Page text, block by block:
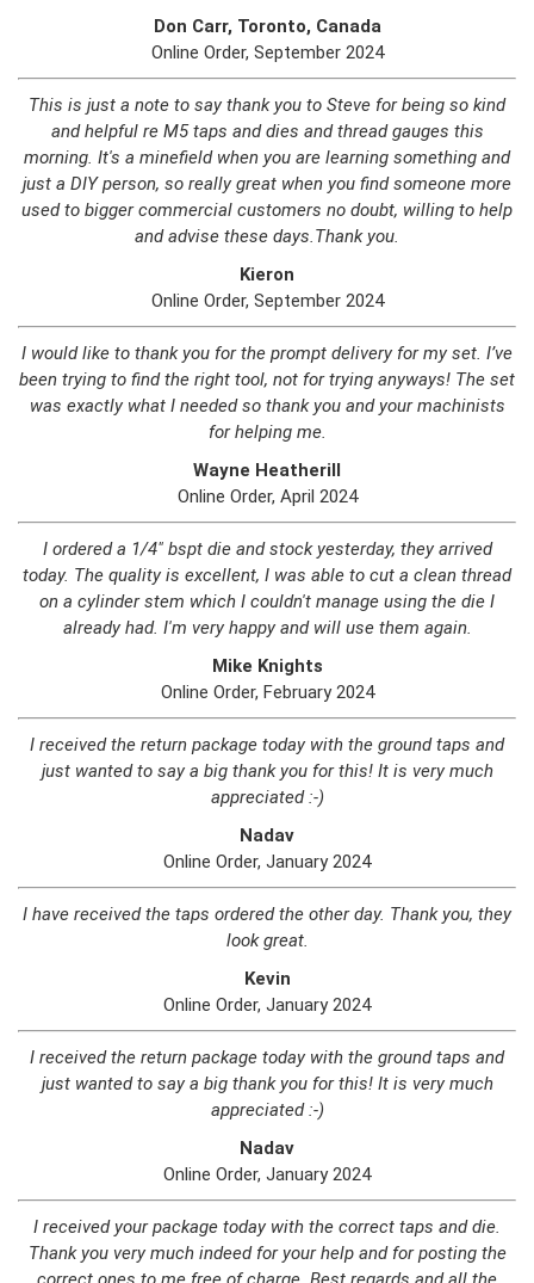
Don Carr, Toronto, Canada
Online Order, September 2024
This is just a note to say thank you to Steve for being so kind
and helpful re M5 taps and dies and thread gauges this
morning. It's a minefield when you are learning something and
just a DIY person, so really great when you find someone more
used to bigger commercial customers no doubt, willing to help
and advise these days.Thank you.
Kieron
Online Order, September 2024
I would like to thank you for the prompt delivery for my set. I’ve
been trying to find the right tool, not for trying anyways! The set
was exactly what I needed so thank you and your machinists
for helping me.
Wayne Heatherill
Online Order, April 2024
I ordered a 1/4" bspt die and stock yesterday, they arrived
today. The quality is excellent, I was able to cut a clean thread
on a cylinder stem which I couldn't manage using the die I
already had. I'm very happy and will use them again.
Mike Knights
Online Order, February 2024
I received the return package today with the ground taps and
just wanted to say a big thank you for this! It is very much
appreciated :-)
Nadav
Online Order, January 2024
I have received the taps ordered the other day. Thank you, they
look great.
Kevin
Online Order, January 2024
I received the return package today with the ground taps and
just wanted to say a big thank you for this! It is very much
appreciated :-)
Nadav
Online Order, January 2024
I received your package today with the correct taps and die.
Thank you very much indeed for your help and for posting the